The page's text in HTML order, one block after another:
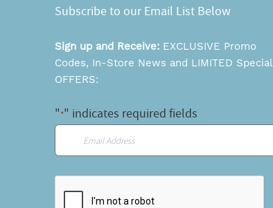
Subscribe to our Email List Below
Sign up and Receive: EXCLUSIVE Promo
Codes, In-Store News and LIMITED Special
OFFERS:
"*" indicates required fields